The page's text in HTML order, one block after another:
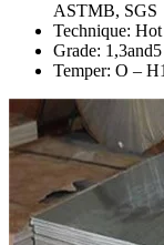
ASTMB, SGS
Technique:
Grade:
Temper: O –